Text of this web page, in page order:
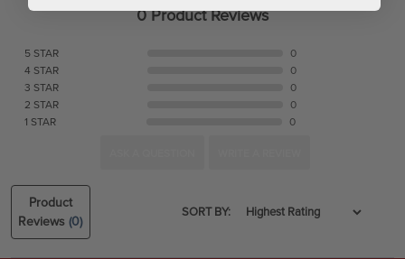
0 Product Reviews
5 STAR
0
4 STAR
0
3 STAR
0
2 STAR
0
1 STAR
0
Product
Reviews(0)
SORT BY: